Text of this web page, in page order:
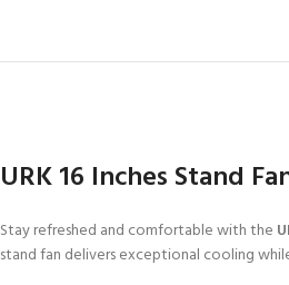
URK 16 Inches Stand
Stay refreshed and comfortable with the
stand fan delivers exceptional cooling